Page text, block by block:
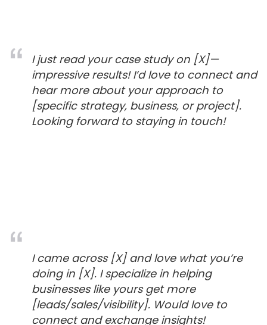
I just read your case study on [X]—
impressive results! I’d love to connect and
hear more about your approach to
[specific strategy, business, or project].
Looking forward to staying in touch!
I came across [X] and love what you’re
doing in [X]. I specialize in helping
businesses like yours get more
[leads/sales/visibility]. Would love to
connect and exchange insights!